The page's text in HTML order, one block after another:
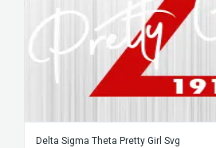
Delta Sigma Theta Pretty Girl Svg